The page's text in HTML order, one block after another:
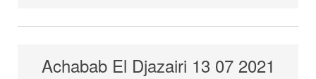
Achabab El Djazairi 13 07 2021